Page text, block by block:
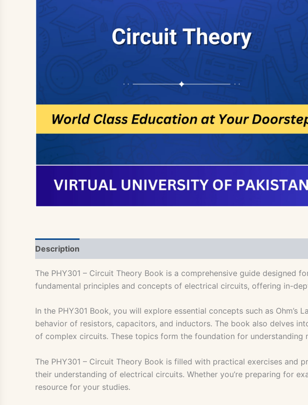
Description
The PHY301 – Circuit Theory Book is a comprehensive guide
fundamental principles and concepts of electrical circuits, offering in-
In the PHY301 Book, you will explore essential concepts such as Ohm’s
behavior of resistors, capacitors, and inductors. The book also delves
of complex circuits. These topics form the foundation for understanding
The PHY301 – Circuit Theory Book is filled with practical exercises and
their understanding of electrical circuits. Whether you’re preparing for
resource for your studies.